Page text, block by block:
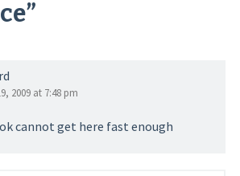
”
2009 at 7:48 pm
cannot get here fast enough